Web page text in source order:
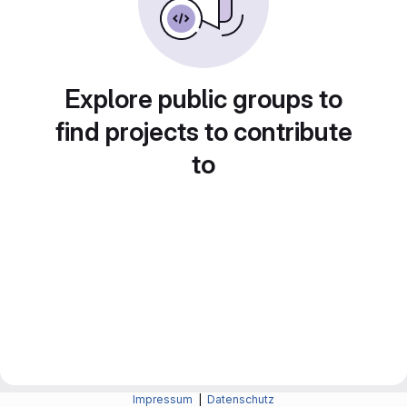
Explore public groups to
find projects to contribute
to
Impressum Datenschutz